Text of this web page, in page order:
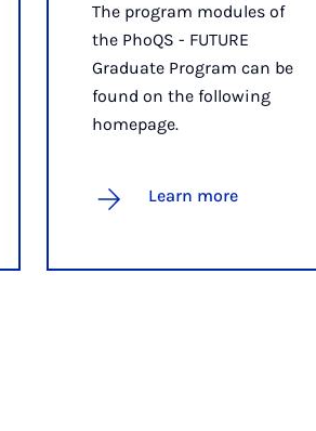
The program modules of
the PhoQS - FUTURE
Graduate Program can be
found on the following
homepage.
Learn more